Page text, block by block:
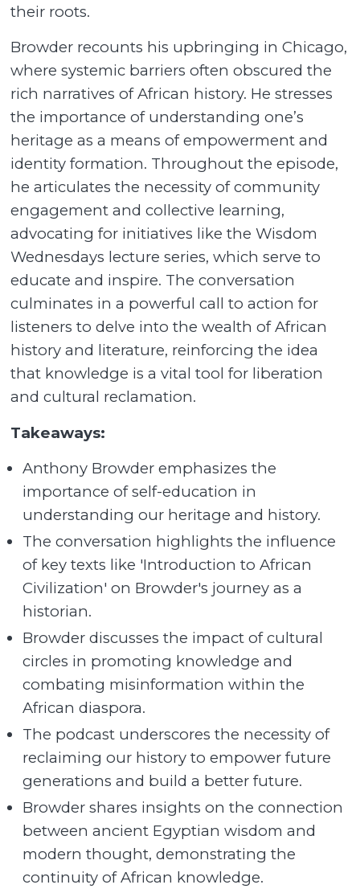
their roots.
Browder recounts his upbringing in Chicago,
where systemic barriers often obscured the
rich narratives of African history. He stresses
the importance of understanding one’s
heritage as a means of empowerment and
identity formation. Throughout the episode,
he articulates the necessity of community
engagement and collective learning,
advocating for initiatives like the Wisdom
Wednesdays lecture series, which serve to
educate and inspire. The conversation
culminates in a powerful call to action for
listeners to delve into the wealth of African
history and literature, reinforcing the idea
that knowledge is a vital tool for liberation
and cultural reclamation.
Takeaways:
Anthony Browder emphasizes the
importance of self-education in
understanding our heritage and history.
The conversation highlights the influence
of key texts like 'Introduction to African
Civilization' on Browder's journey as a
historian.
Browder discusses the impact of cultural
circles in promoting knowledge and
combating misinformation within the
African diaspora.
The podcast underscores the necessity of
reclaiming our history to empower future
generations and build a better future.
Browder shares insights on the connection
between ancient Egyptian wisdom and
modern thought, demonstrating the
continuity of African knowledge.